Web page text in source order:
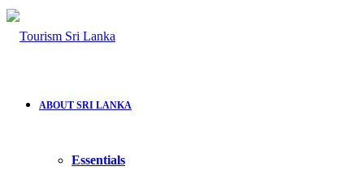
ABOUT SRI LANKA
Essentials